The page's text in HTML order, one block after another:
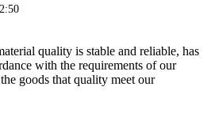
quality is stable and reliable, has
with the requirements of our
goods that quality meet our